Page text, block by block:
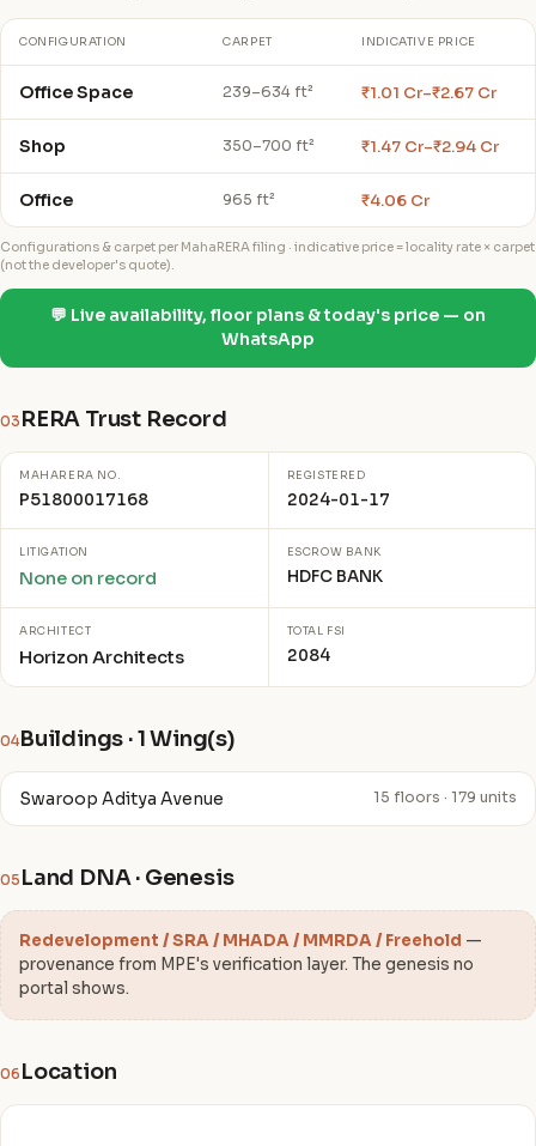
CONFIGURATION CARPET INDICATIVE PRICE
Office Space 239–634 ft² ₹1.01 Cr–₹2.67 Cr
Shop 350–700 ft² ₹1.47 Cr–₹2.94 Cr
Office 965 ft² ₹4.06 Cr
Configurations & carpet per MahaRERA filing · indicative price = locality rate × carpet
(not the developer's quote).
💬 Live availability, floor plans & today's price — on
WhatsApp
03 RERA Trust Record
MAHARERA NO.
P51800017168
REGISTERED
2024-01-17
LITIGATION
None on record
ESCROW BANK
HDFC BANK
ARCHITECT
Horizon Architects
TOTAL FSI
2084
04Buildings · 1 Wing(s)
Swaroop Aditya Avenue 15 floors · 179 units
05 Land DNA · Genesis
Redevelopment / SRA / MHADA / MMRDA / Freehold —
provenance from MPE's verification layer. The genesis no
portal shows.
06 Location